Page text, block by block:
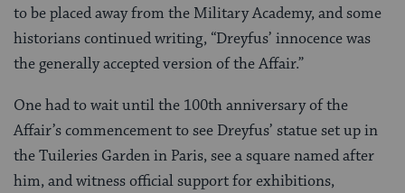
to be placed away from the Military Academy, and some
historians continued writing, “Dreyfus’ innocence was
the generally accepted version of the Affair.”
One had to wait until the 100th anniversary of the
Affair’s commencement to see Dreyfus’ statue set up in
the Tuileries Garden in Paris, see a square named after
him, and witness official support for exhibitions,